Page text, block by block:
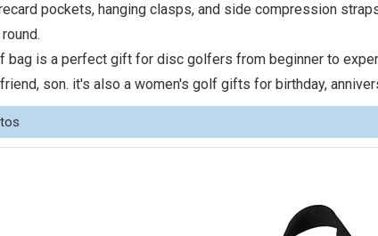
pockets, hanging clasps, and side compression
bag is a perfect gift for disc golfers from beginner to
son. it's also a women's golf gifts for birthday,